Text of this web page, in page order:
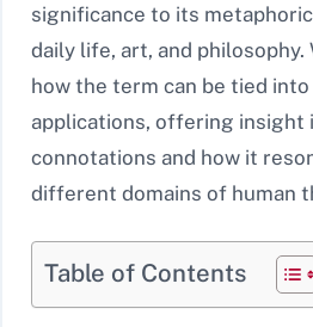
significance to its
daily life, art, and philosophy.
how the term can be tied
applications, offering insight
connotations and how it
different domains of human
Table of Contents